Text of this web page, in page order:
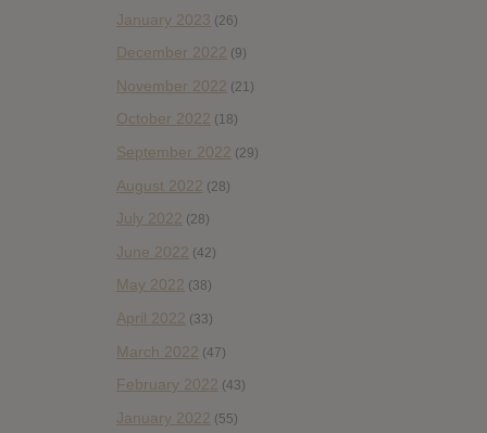
January 2023 (26)
December 2022 (9)
November 2022 (21)
October 2022 (18)
September 2022 (29)
August 2022 (28)
July 2022 (28)
June 2022 (42)
May 2022 (38)
April 2022 (33)
March 2022 (47)
February 2022 (43)
January 2022 (55)